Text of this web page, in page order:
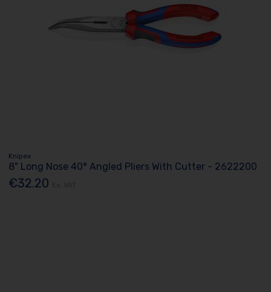
Knipex
8" Long Nose 40° Angled Pliers With Cutter - 2622200
€32.20